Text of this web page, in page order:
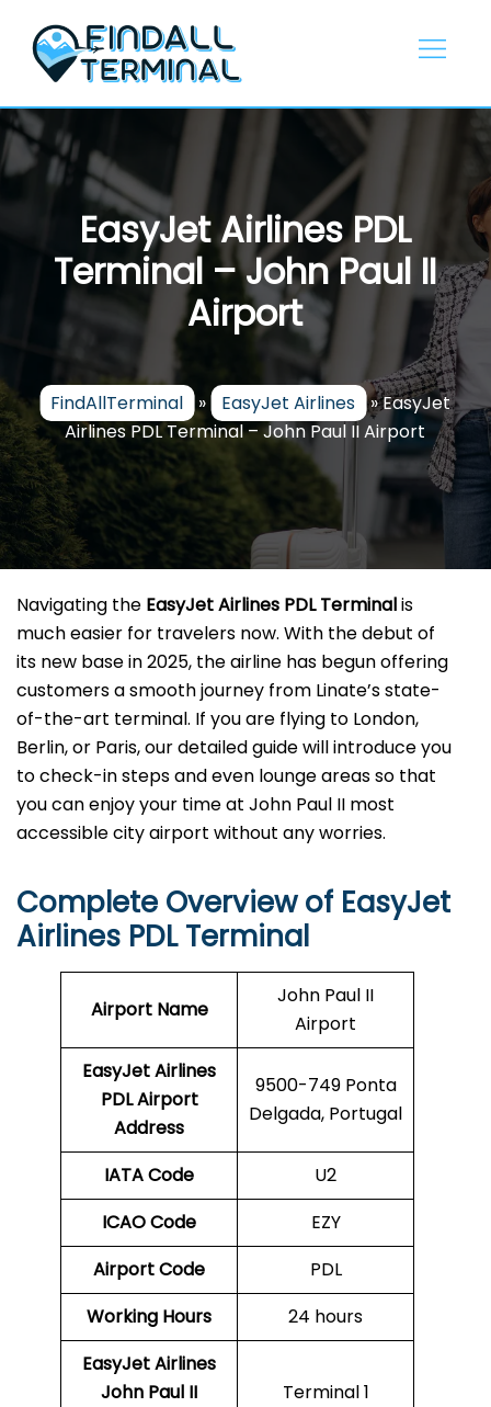
content
EasyJet Airlines PDL
Terminal – John Paul II
Airport
FindAllTerminal » EasyJet Airlines »EasyJet
Airlines PDL Terminal – John Paul II Airport
Navigating the EasyJet Airlines PDL Terminalis
much easier for travelers now. With the debut of
its new base in 2025, the airline has begun offering
customers a smooth journey from Linate’s state-
of-the-art terminal. If you are flying to London,
Berlin, or Paris, our detailed guide will introduce you
to check-in steps and even lounge areas so that
you can enjoy your time at John Paul II most
accessible city airport without any ​‍​‌‍​‍‌​‍​‌‍​‍‌worries.
Complete Overview of EasyJet
Airlines PDL Terminal
Airport Name
John Paul II
Airport
EasyJet Airlines
PDLAirport
Address
9500-749 Ponta
Delgada, Portugal
IATA Code
U2
ICAO Code
EZY
Airport Code
PDL
Working Hours
24 hours
EasyJet Airlines
John Paul II
Terminal 1